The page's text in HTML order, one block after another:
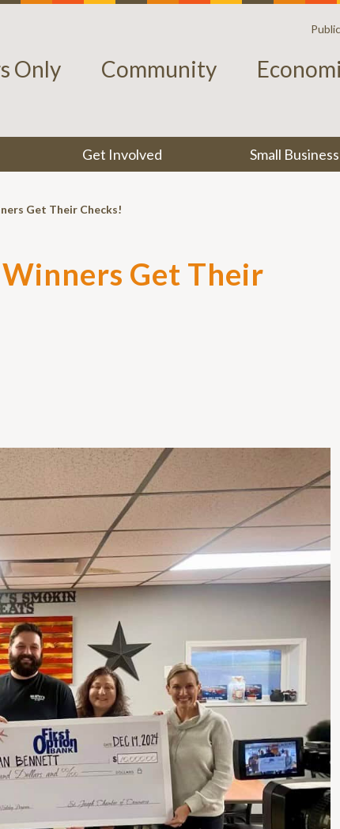
Only Community
Get Involved Small Business
Get Their Checks!
Get Their